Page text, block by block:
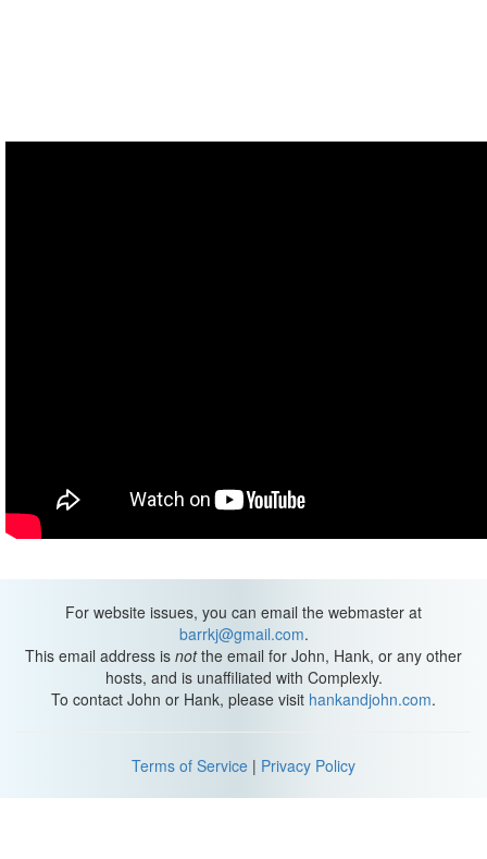
For website issues, you can email the webmaster at
barrkj@gmail.com.
This email address is notthe email for John, Hank, or any other
hosts, and is unaffiliated with Complexly.
To contact John or Hank, please visit hankandjohn.com.
Terms of Service | Privacy Policy